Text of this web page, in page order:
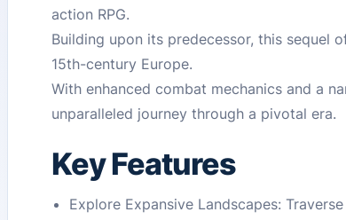
action RPG.
Building upon its predecessor, this sequel
15th-century Europe.
With enhanced combat mechanics and a
unparalleled journey through a pivotal era.
Key Features
Explore Expansive Landscapes: